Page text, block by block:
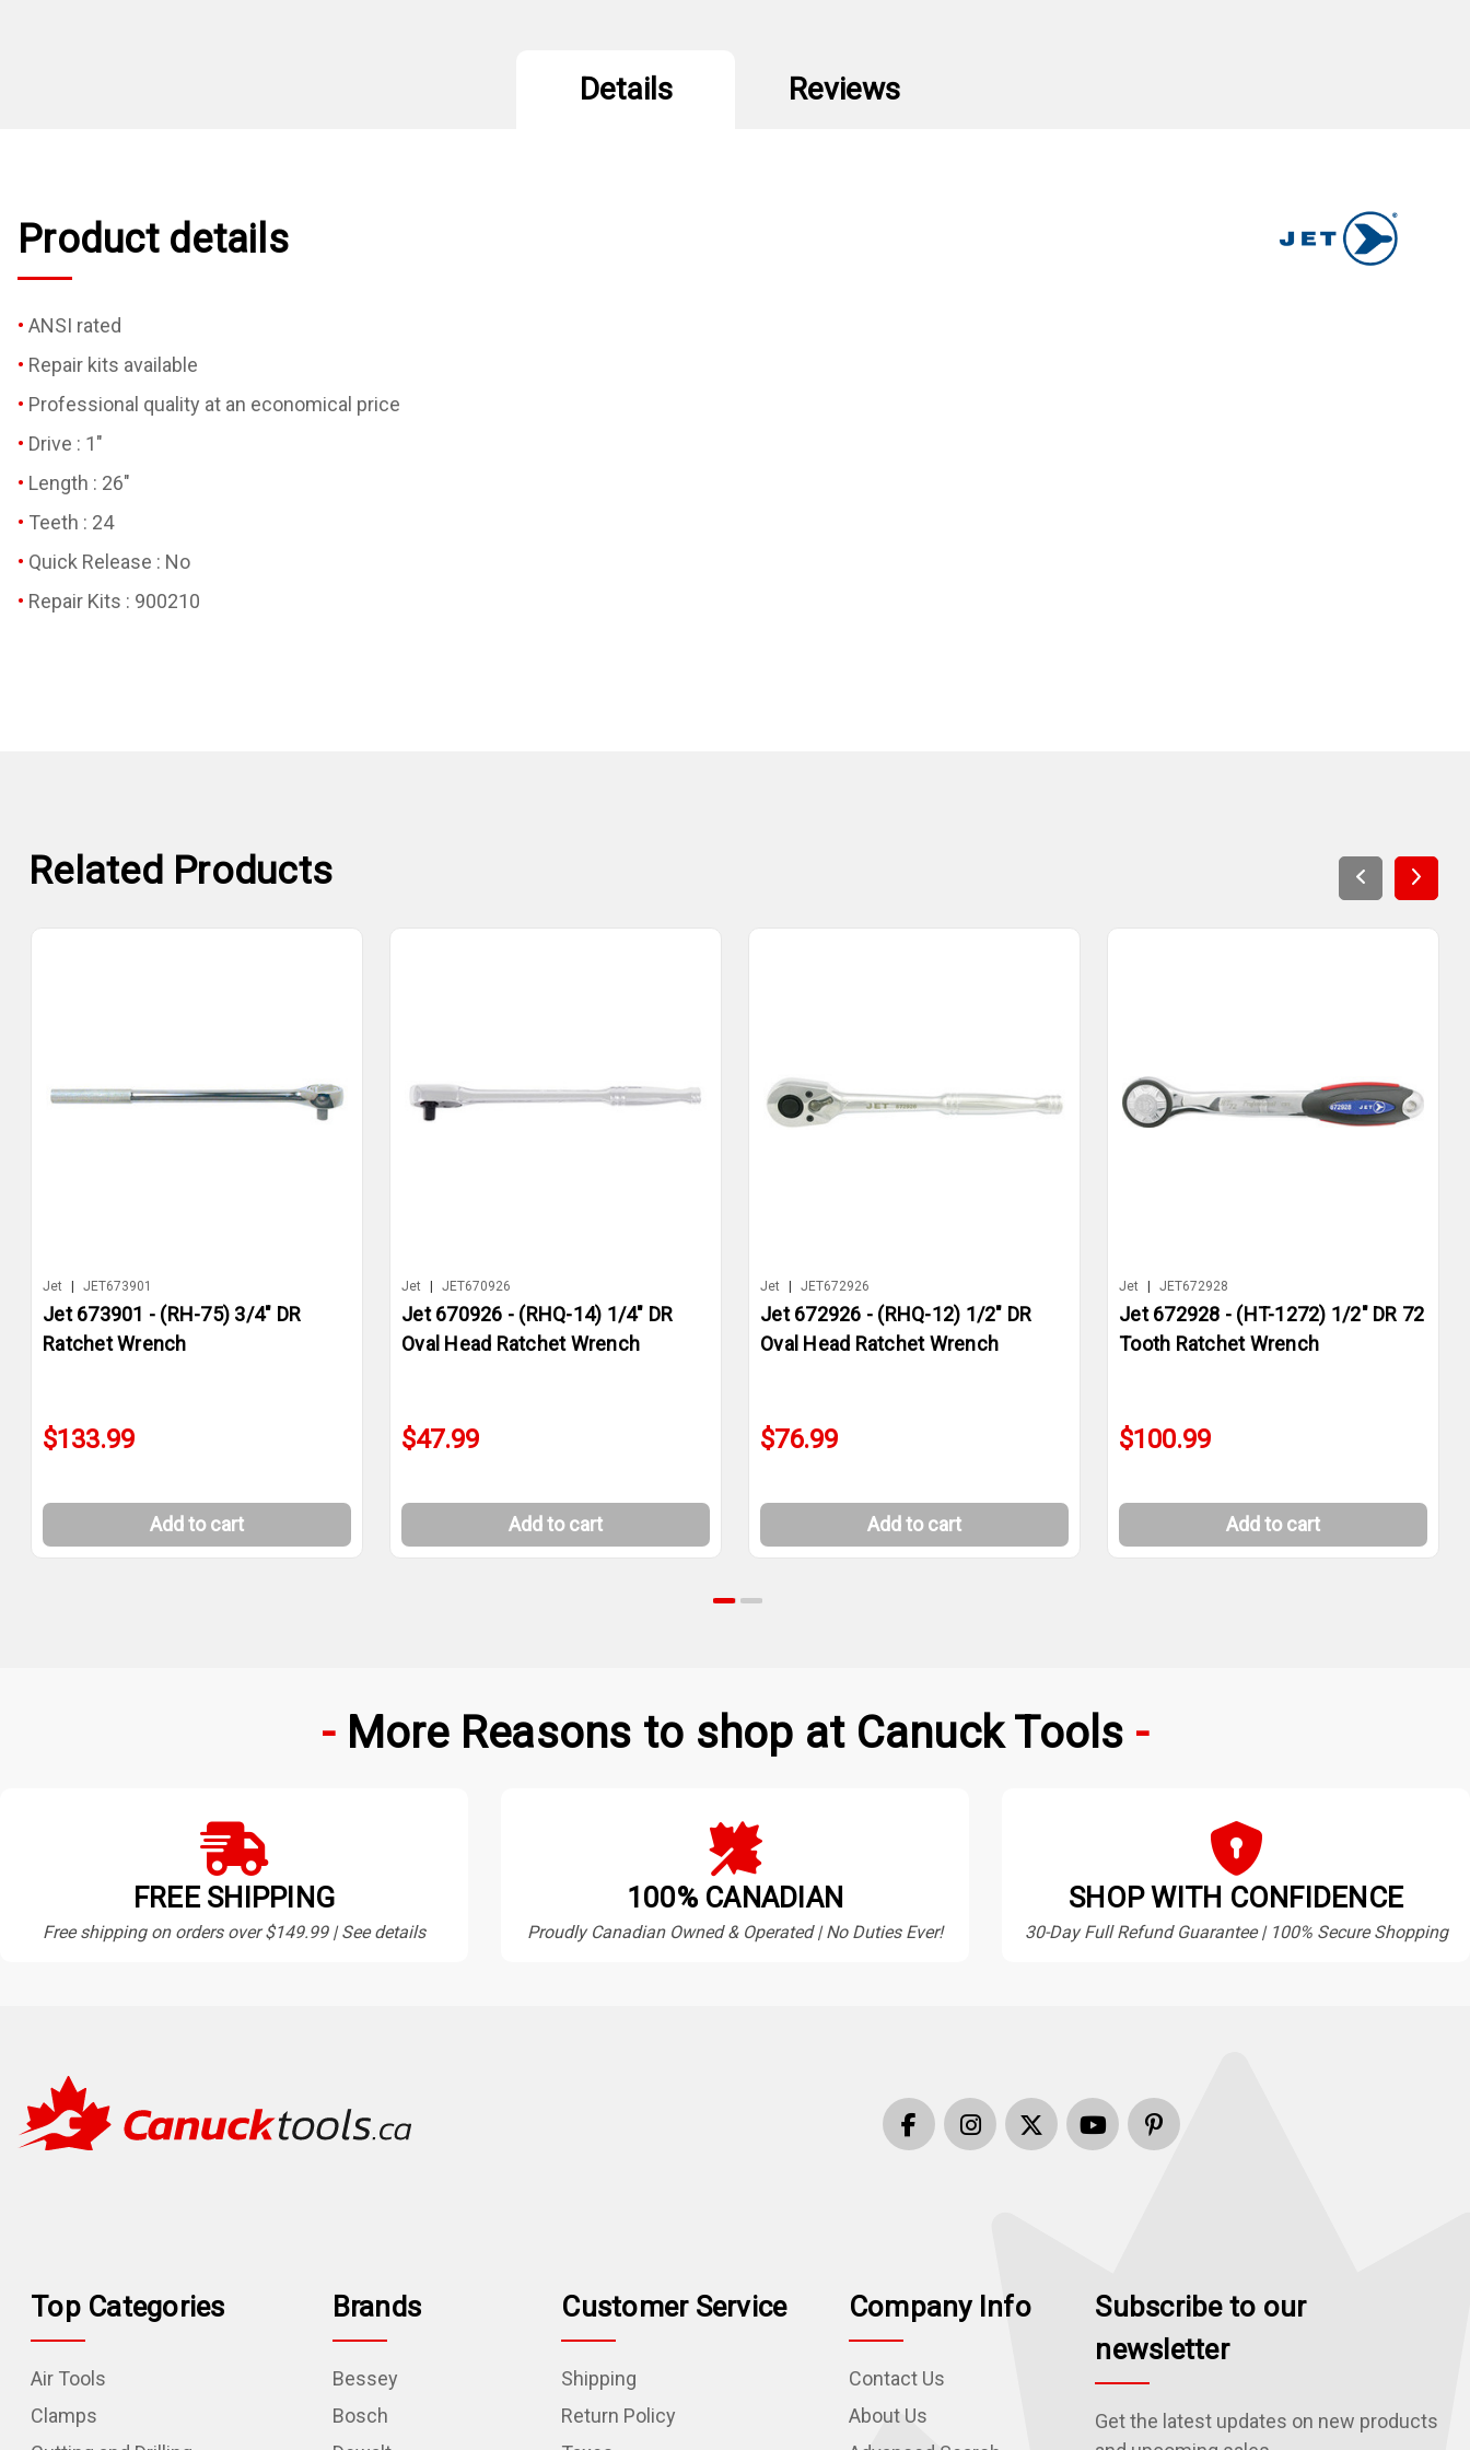
Details Reviews
Product details
ANSI rated
Repair kits available
Professional quality at an economical price
Drive : 1"
Length : 26"
Teeth : 24
Quick Release : No
Repair Kits : 900210
Related Products
Jet JET673901
Jet 673901 - (RH-75) 3/4" DR
Ratchet Wrench
$133.99
Add to cart
Jet JET670926
Jet 670926 - (RHQ-14) 1/4" DR
Oval Head Ratchet Wrench
$47.99
Add to cart
Jet JET672926
Jet 672926 - (RHQ-12) 1/2" DR
Oval Head Ratchet Wrench
$76.99
Add to cart
Jet JET672928
Jet 672928 - (HT-1272) 1/2" DR 72
Tooth Ratchet Wrench
$100.99
Add to cart
More Reasons to shop at Canuck Tools
FREE SHIPPING
Free shipping on orders over $149.99 | See details
100% CANADIAN
Proudly Canadian Owned & Operated | No Duties Ever!
SHOP WITH CONFIDENCE
30-Day Full Refund Guarantee | 100% Secure Shopping
Top Categories
Air Tools
Clamps
Brands
Bessey
Bosch
Customer Service
Shipping
Return Policy
Company Info
Contact Us
About Us
Subscribe to our
newsletter
Get the latest updates on new products